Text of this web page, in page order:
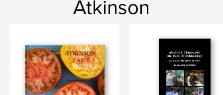
Atkinson